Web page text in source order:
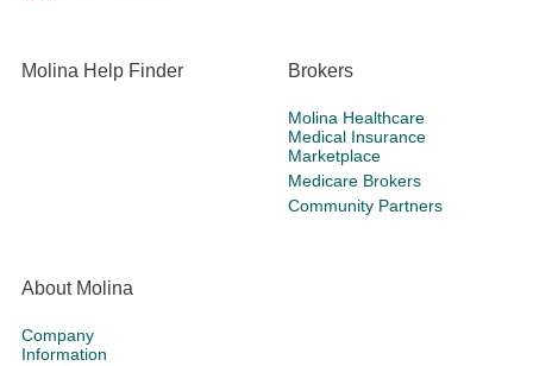
Molina Help Finder Brokers
Molina Healthcare
Medical Insurance
Marketplace
Medicare Brokers
Community Partners
About Molina
Company
Information